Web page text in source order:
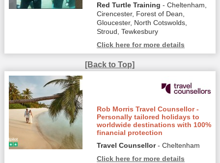
Red Turtle Training - Cheltenham,
Cirencester, Forest of Dean,
Gloucester, North Cotswolds,
Stroud, Tewkesbury
Click here for more details
[Back to Top]
Rob Morris Travel Counsellor -
Personally tailored holidays to
worldwide destinations with 100%
financial protection
Travel Counsellor- Cheltenham
Click here for more details